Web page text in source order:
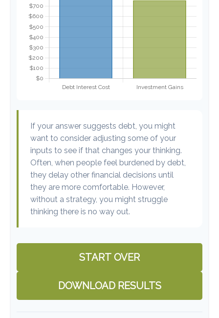
If your answer suggests debt, you might
want to consider adjusting some of your
inputs to see if that changes your thinking.
Often, when people feel burdened by debt,
they delay other financial decisions until
they are more comfortable. However,
without a strategy, you might struggle
thinking there is no way out.
START OVER
DOWNLOAD RESULTS